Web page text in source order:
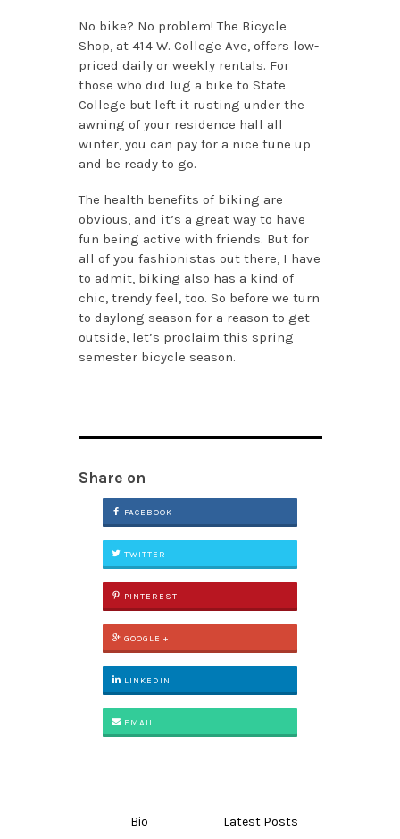
No bike? No problem! The Bicycle
Shop, at 414 W. College Ave, offers low-
priced daily or weekly rentals. For
those who did lug a bike to State
College but left it rusting under the
awning of your residence hall all
winter, you can pay for a nice tune up
and be ready to go.
The health benefits of biking are
obvious, and it’s a great way to have
fun being active with friends. But for
all of you fashionistas out there, I have
to admit, biking also has a kind of
chic, trendy feel, too. So before we turn
to daylong season for a reason to get
outside, let’s proclaim this spring
semester bicycle season.
Share on
FACEBOOK
TWITTER
PINTEREST
GOOGLE +
LINKEDIN
EMAIL
Bio Latest Posts